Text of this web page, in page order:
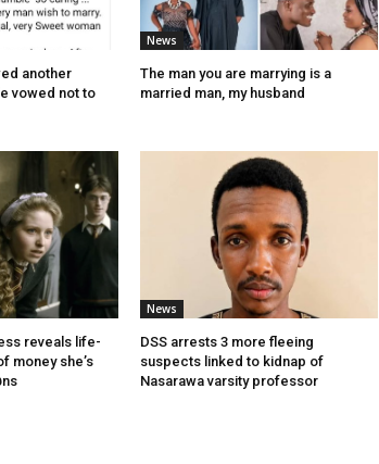
another
vowed not to
News
The man you are marrying is a
married man, my husband
reveals life-
money she’s
News
DSS arrests 3 more fleeing
suspects linked to kidnap of
Nasarawa varsity professor